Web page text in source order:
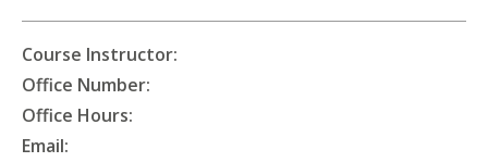
Course Instructor:
Office Number:
Office Hours:
Email: